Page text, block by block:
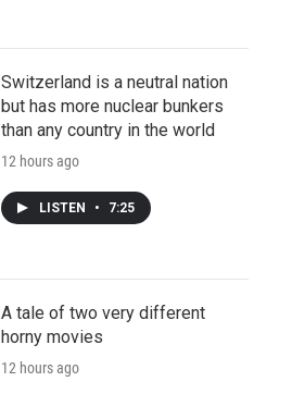
Switzerland is a neutral nation
but has more nuclear bunkers
than any country in the world
12 hours ago
LISTEN • 7:25
A tale of two very different
horny movies
12 hours ago